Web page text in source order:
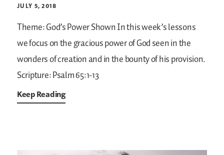
JULY 5, 2018
Theme: God’s Power ShownIn this week’s lessons
we focus on the gracious power of God seen in the
wonders of creation and in the bounty of his provision.
Scripture: Psalm 65:1-13
Keep Reading